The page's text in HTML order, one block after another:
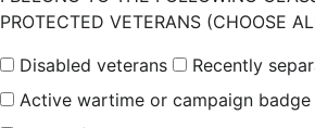
PROTECTED VETERANS (CHOOSE
Disabled veterans
Recently
Active wartime or campaign badge